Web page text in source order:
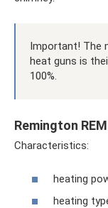
Important! The
heat guns is
100%.
Remington
Characteristics:
heating
heating